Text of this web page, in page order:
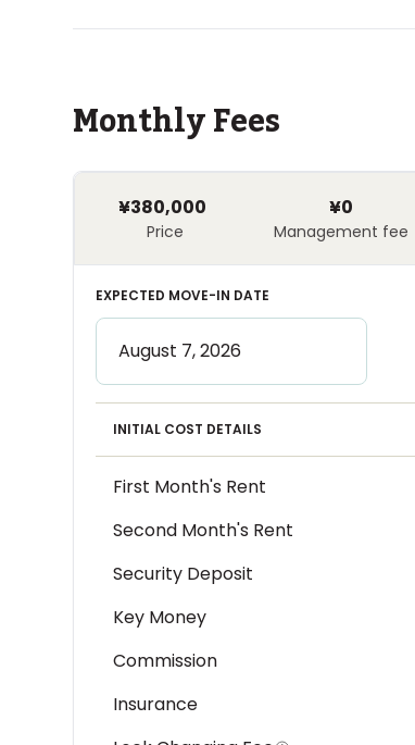
Monthly Fees
¥380,000
Price
¥0
Management fee
EXPECTED MOVE-IN DATE
INITIAL COST DETAILS
First Month's Rent
Second Month's Rent
Security Deposit
Key Money
Commission
Insurance